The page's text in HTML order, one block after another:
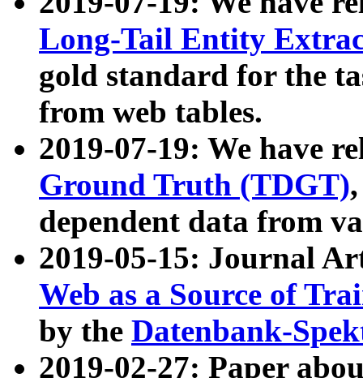
Long-Tail Entity
gold standard for the
from web tables.
2019-07-19: We have
Ground Truth (TDGT)
dependent data from
2019-05-15: Journal
Web as a Source of
by the Datenbank-
2019-02-27: Paper